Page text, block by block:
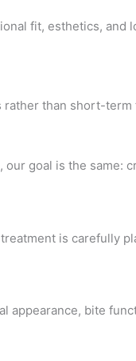
fit, esthetics, and
rather than short-term
goal is the
is carefully
appearance, bite